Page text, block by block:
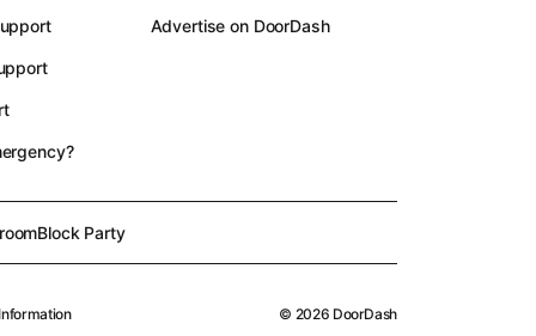
Advertise on DoorDash
Block Party
© 2026 DoorDash